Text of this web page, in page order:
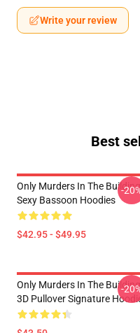
Write your review
Best
Only Murders In The Building
Sexy Bassoon Hoodies
$42.95 - $49.95
-
Only Murders In The Building
3D Pullover Signature
-